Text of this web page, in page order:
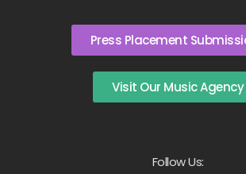
Press Placement
Visit Our Music Agency
Follow Us: